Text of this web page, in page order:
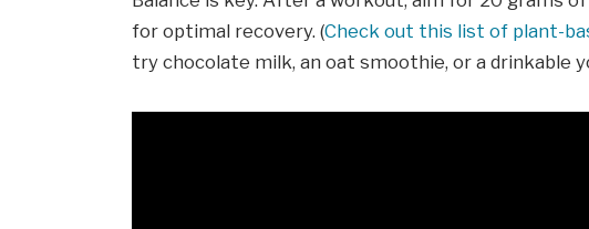
for optimal recovery. (Check out this list of plant-
try chocolate milk, an oat smoothie, or a drinkable